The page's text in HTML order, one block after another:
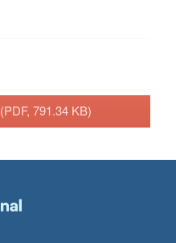
(PDF, 791.34 KB)